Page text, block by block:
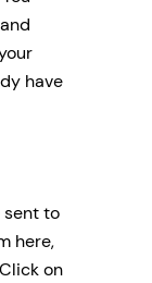
have
sent to
here,
on